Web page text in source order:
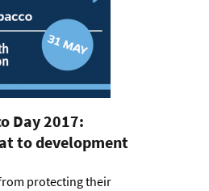
Day 2017:
to development
protecting their